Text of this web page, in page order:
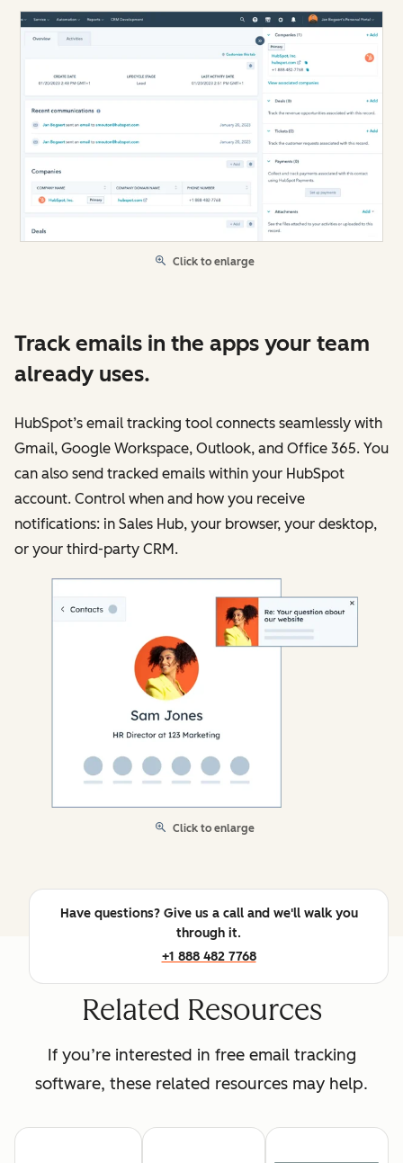
Click to enlarge
Track emails in the apps your team
already uses.
HubSpot’s email tracking tool connects seamlessly with
Gmail, Google Workspace, Outlook, and Office 365. You
can also send tracked emails within your HubSpot
account. Control when and how you receive
notifications: in Sales Hub, your browser, your desktop,
or your third-party CRM.
Click to enlarge
Have questions? Give us a call and we'll walk you
through it.
+1 888 482 7768
Related Resources
If you’re interested in free email tracking
software, these related resources may help.